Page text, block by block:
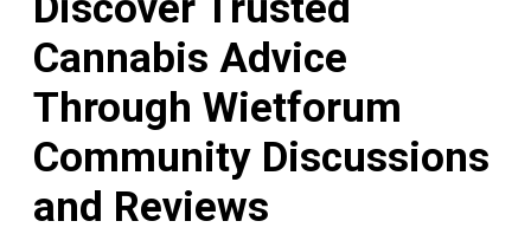
Cannabis Advice
Through Wietforum
Community Discussions
and Reviews